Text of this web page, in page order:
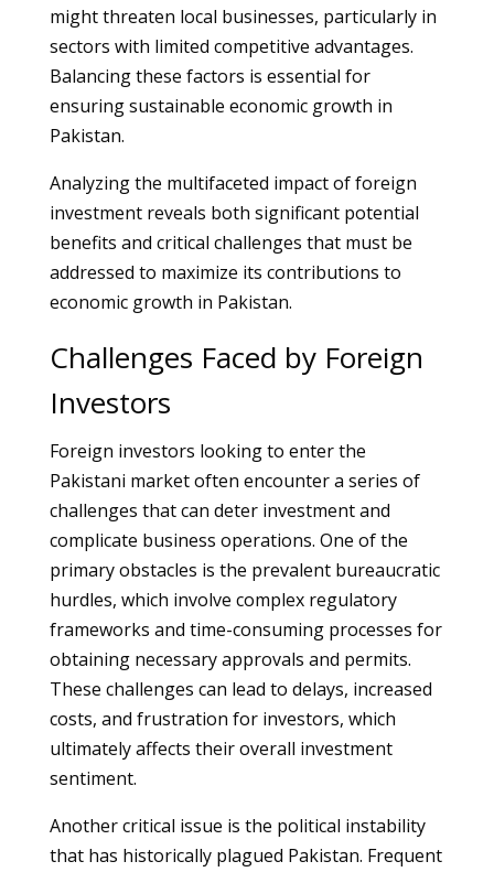
might threaten local businesses, particularly in
sectors with limited competitive advantages.
Balancing these factors is essential for
ensuring sustainable economic growth in
Pakistan.
Analyzing the multifaceted impact of foreign
investment reveals both significant potential
benefits and critical challenges that must be
addressed to maximize its contributions to
economic growth in Pakistan.
Challenges Faced by Foreign
Investors
Foreign investors looking to enter the
Pakistani market often encounter a series of
challenges that can deter investment and
complicate business operations. One of the
primary obstacles is the prevalent bureaucratic
hurdles, which involve complex regulatory
frameworks and time-consuming processes for
obtaining necessary approvals and permits.
These challenges can lead to delays, increased
costs, and frustration for investors, which
ultimately affects their overall investment
sentiment.
Another critical issue is the political instability
that has historically plagued Pakistan. Frequent